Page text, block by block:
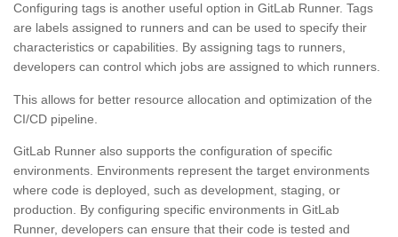
Configuring tags is another useful option in GitLab Runner. Tags
are labels assigned to runners and can be used to specify their
characteristics or capabilities. By assigning tags to runners,
developers can control which jobs are assigned to which runners.
This allows for better resource allocation and optimization of the
CI/CD pipeline.
GitLab Runner also supports the configuration of specific
environments. Environments represent the target environments
where code is deployed, such as development, staging, or
production. By configuring specific environments in GitLab
Runner, developers can ensure that their code is tested and